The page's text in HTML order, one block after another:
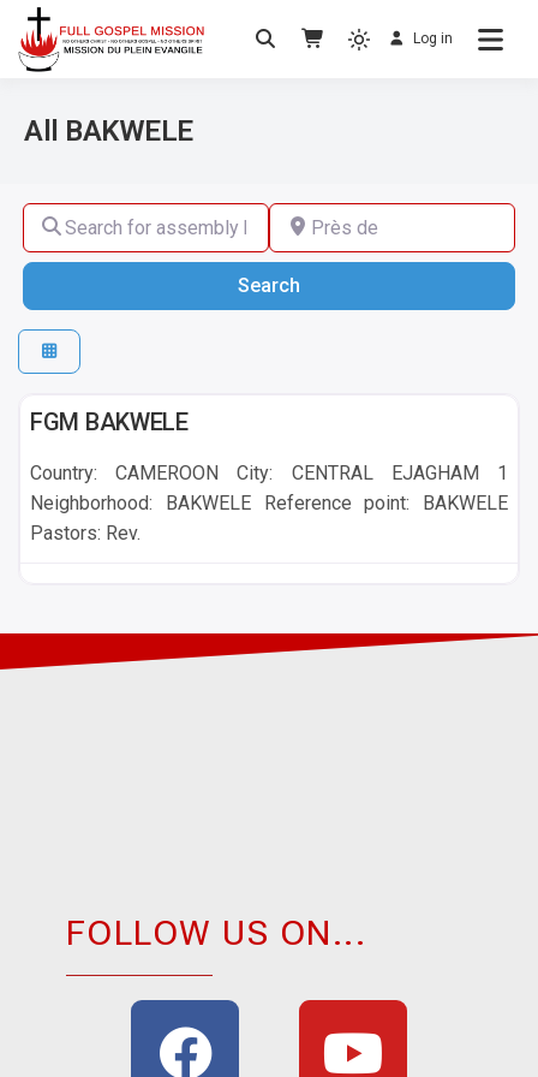
No others Christ – No others Gospel – No
Log in
All BAKWELE
Search for assembly by name ,by city or by country
Près de
Search
BAKWELE
FGM BAKWELE
Country: CAMEROON City: CENTRAL EJAGHAM 1
Neighborhood: BAKWELE Reference point: BAKWELE
Pastors: Rev.
FOLLOW US ON...